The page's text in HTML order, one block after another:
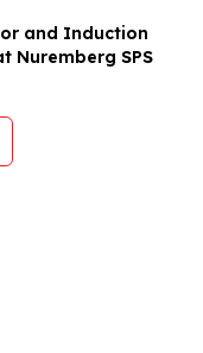
and Induction
Nuremberg SPS